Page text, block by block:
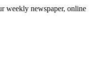
weekly newspaper, online